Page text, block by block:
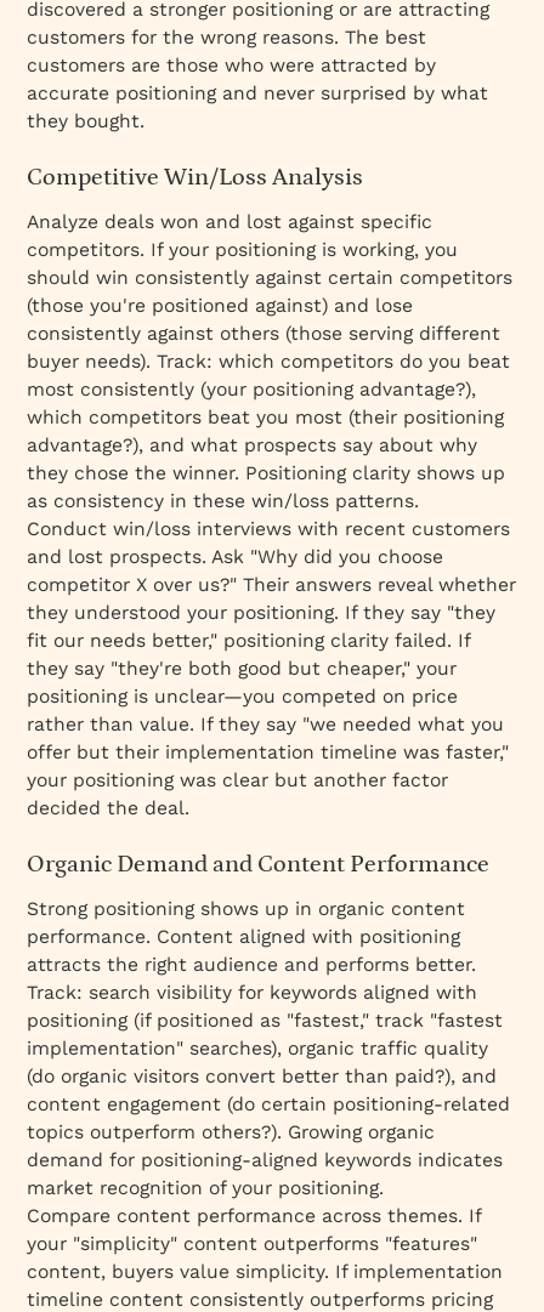
discovered a stronger positioning or are attracting
customers for the wrong reasons. The best
customers are those who were attracted by
accurate positioning and never surprised by what
they bought.
Competitive Win/Loss Analysis
Analyze deals won and lost against specific
competitors. If your positioning is working, you
should win consistently against certain competitors
(those you're positioned against) and lose
consistently against others (those serving different
buyer needs). Track: which competitors do you beat
most consistently (your positioning advantage?),
which competitors beat you most (their positioning
advantage?), and what prospects say about why
they chose the winner. Positioning clarity shows up
as consistency in these win/loss patterns.
Conduct win/loss interviews with recent customers
and lost prospects. Ask "Why did you choose
competitor X over us?" Their answers reveal whether
they understood your positioning. If they say "they
fit our needs better," positioning clarity failed. If
they say "they're both good but cheaper," your
positioning is unclear—you competed on price
rather than value. If they say "we needed what you
offer but their implementation timeline was faster,"
your positioning was clear but another factor
decided the deal.
Organic Demand and Content Performance
Strong positioning shows up in organic content
performance. Content aligned with positioning
attracts the right audience and performs better.
Track: search visibility for keywords aligned with
positioning (if positioned as "fastest," track "fastest
implementation" searches), organic traffic quality
(do organic visitors convert better than paid?), and
content engagement (do certain positioning-related
topics outperform others?). Growing organic
demand for positioning-aligned keywords indicates
market recognition of your positioning.
Compare content performance across themes. If
your "simplicity" content outperforms "features"
content, buyers value simplicity. If implementation
timeline content consistently outperforms pricing